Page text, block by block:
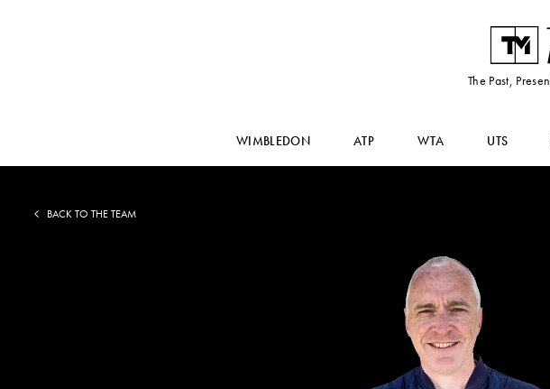
The Past,
WIMBLEDON ATP WTA UTS
BACK TO THE TEAM